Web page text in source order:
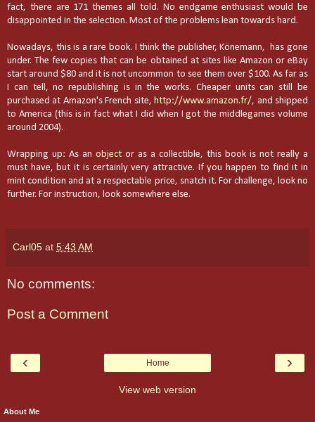
fact, there are 171 themes all told. No endgame enthusiast would be
disappointed in the selection. Most of the problems lean towards hard.
Nowadays, this is a rare book. I think the publisher, Könemann,
has gone
under. The few copies that can be obtained at sites like Amazon or eBay
start around $80 and it is not uncommon to see them over $100. As far as
I can tell, no republishing is in the works. Cheaper units can still be
purchased at Amazon's French site, http://www.amazon.fr/, and shipped
to America (this is in fact what I did when I got the middlegames volume
around 2004).
Wrapping up: As an object or as a collectible, this book is not really a
must have, but it is certainly very attractive. If you happen to find it in
mint condition and at a respectable price, snatch it. For challenge, look no
further. For instruction, look somewhere else.
Carl05 at 5:43 AM
No comments:
Post a Comment
‹ ›
Home
View web version
About Me